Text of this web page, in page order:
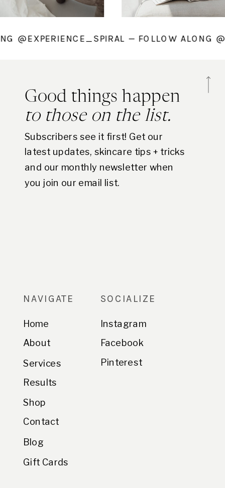
@EXPERIENCE_SPIRAL — FOLLOW
Good things happen
to those on the list.
Subscribers see it first! Get our
latest updates, skincare tips + tricks
and our monthly newsletter when
you join our email list.
NAVIGATE
Home
Results
About
Contact
Blog
SOCIALIZE
Instagram
Facebook
Pinterest
Services
Shop
Gift Cards